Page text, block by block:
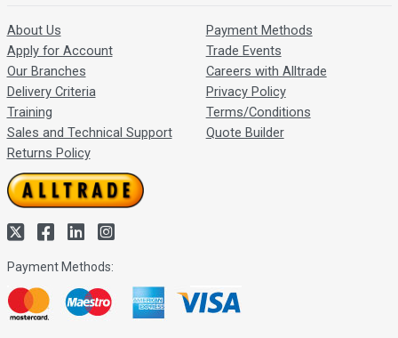
About Us
Apply for Account
Our Branches
Delivery Criteria
Training
Sales and Technical Support
Returns Policy
Payment Methods
Trade Events
Careers with Alltrade
Privacy Policy
Terms/Conditions
Quote Builder
Payment Methods: